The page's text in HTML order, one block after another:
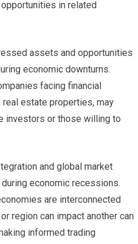
in related
assets and opportunities
economic downturns.
facing financial
estate properties, may
investors or those willing to
and global market
economic recessions.
are interconnected
region can impact another can
informed trading